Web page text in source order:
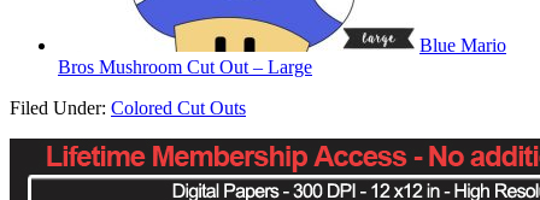
Blue Mario
Bros Mushroom Cut Out – Large
Filed Under: Colored Cut Outs